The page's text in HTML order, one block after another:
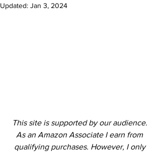
Updated: Jan 3, 2024
This site is supported by our audience.
As an Amazon Associate I earn from
qualifying purchases. However, I only